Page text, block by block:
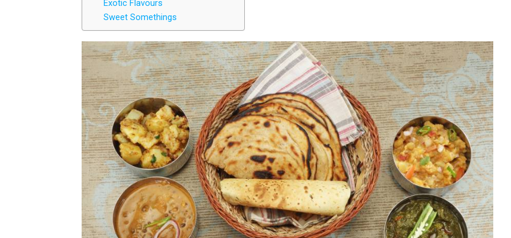
Exotic Flavours
Sweet Somethings